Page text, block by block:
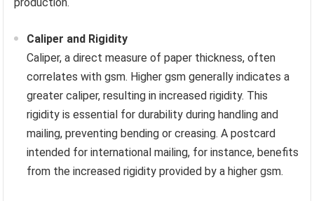
Caliper and Rigidity
Caliper, a direct measure of paper thickness, often
correlates with gsm. Higher gsm generally indicates a
greater caliper, resulting in increased rigidity. This
rigidity is essential for durability during handling and
mailing, preventing bending or creasing. A postcard
intended for international mailing, for instance, benefits
from the increased rigidity provided by a higher gsm.